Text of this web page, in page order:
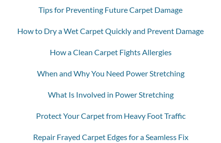
Tips for Preventing Future Carpet Damage
How to Dry a Wet Carpet Quickly and Prevent Damage
How a Clean Carpet Fights Allergies
When and Why You Need Power Stretching
What Is Involved in Power Stretching
Protect Your Carpet from Heavy Foot Traffic
Repair Frayed Carpet Edges for a Seamless Fix